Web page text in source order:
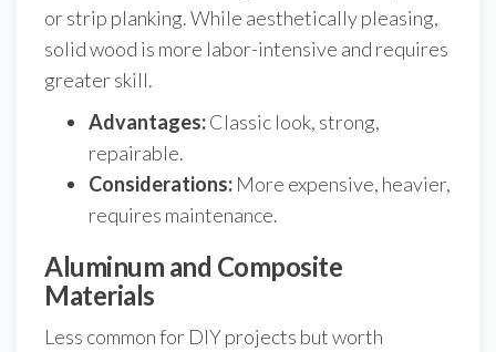
or strip planking. While aesthetically pleasing,
solid wood is more labor-intensive and requires
greater skill.
Advantages:Classic look, strong,
repairable.
Considerations: More expensive, heavier,
requires maintenance.
Aluminum and Composite
Materials
Less common for DIY projects but worth